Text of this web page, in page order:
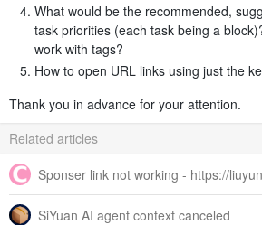
What would be the recommended,
task priorities (each task being a
work with tags?
How to open URL links using just the
Thank you in advance for your attention.
Related articles
Sponser link not working - https://
SiYuan AI agent context canceled